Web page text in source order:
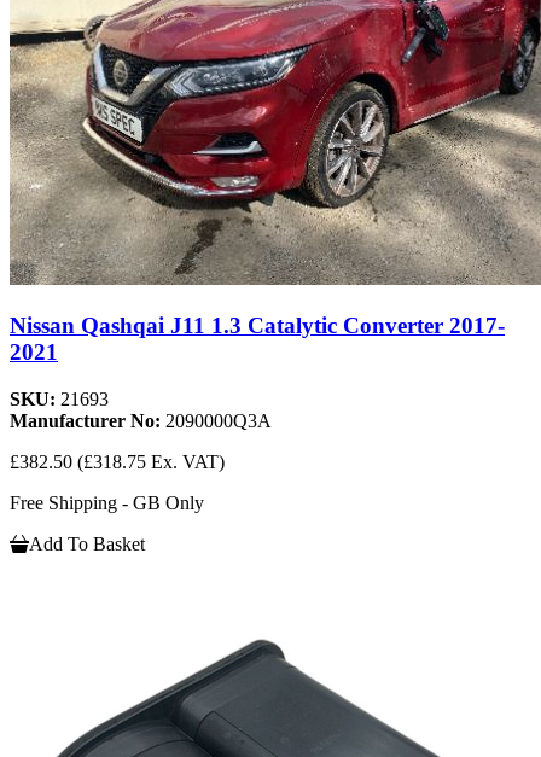
Nissan Qashqai J11 1.3 Catalytic Converter 2017-
2021
SKU: 21693
Manufacturer No: 2090000Q3A
£382.50 (£318.75 Ex. VAT)
Free Shipping - GB Only
Add To Basket